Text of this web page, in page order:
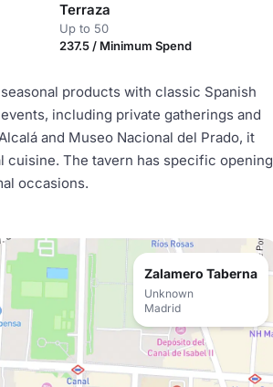
Terraza
Up to 50
237.5 / Minimum Spend
products with classic Spanish
including private gatherings and
and Museo Nacional del Prado, it
cuisine. The tavern has specific opening
occasions.
Zalamero Taberna
Unknown
Madrid